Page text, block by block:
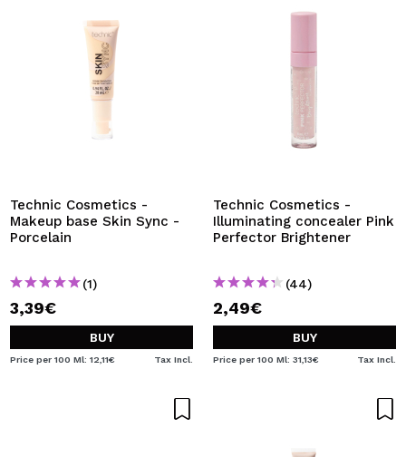
Technic Cosmetics -
Makeup base Skin Sync -
Porcelain
(1)
3,39€
BUY
Price per 100 Ml: 12,11€ Tax Incl.
Technic Cosmetics -
Illuminating concealer Pink
Perfector Brightener
(44)
2,49€
BUY
Price per 100 Ml: 31,13€ Tax Incl.